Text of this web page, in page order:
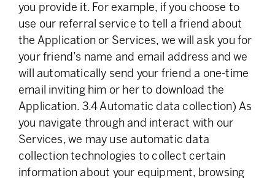
you provide it. For example, if you choose to
use our referral service to tell a friend about
the Application or Services, we will ask you for
your friend’s name and email address and we
will automatically send your friend a one-time
email inviting him or her to download the
Application. 3.4 Automatic data collection) As
you navigate through and interact with our
Services, we may use automatic data
collection technologies to collect certain
information about your equipment, browsing